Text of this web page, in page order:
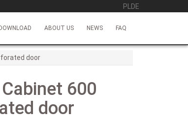
PL DE
DOWNLOAD ABOUT US NEWS FAQ
door
600
door